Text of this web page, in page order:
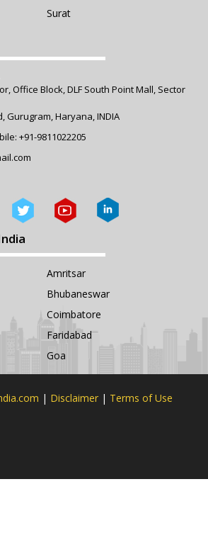
Surat
Office Block, DLF South Point Mall, Sector
Gurugram, Haryana, INDIA
+91-9811022205
Amritsar
Bhubaneswar
Coimbatore
Faridabad
Goa
| Disclaimer | Terms of Use